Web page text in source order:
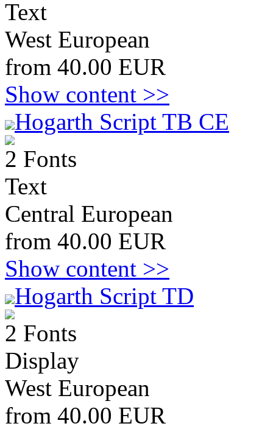
Text
West European
from 40.00 EUR
Show content >>
Hogarth Script TB CE
2 Fonts
Text
Central European
from 40.00 EUR
Show content >>
Hogarth Script TD
2 Fonts
Display
West European
from 40.00 EUR